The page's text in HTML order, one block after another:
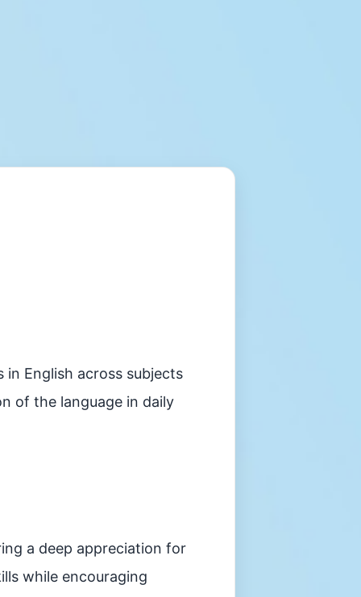
English across subjects
of the language in daily
a deep appreciation for
while encouraging